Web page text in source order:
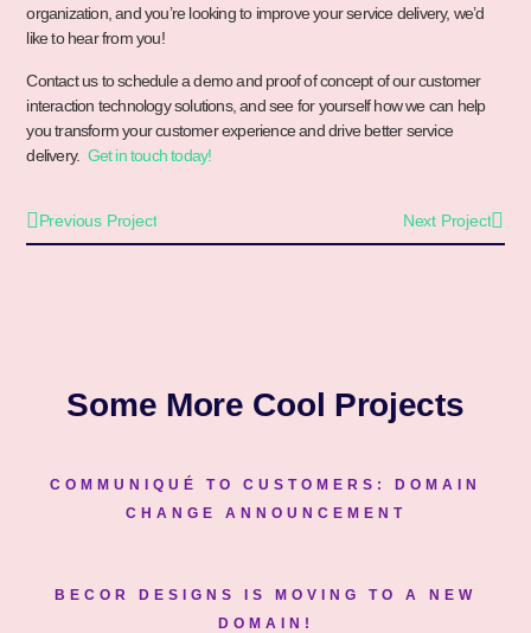
organization, and you’re looking to improve your service delivery, we’d
like to hear from you!
Contact us to schedule a demo and proof of concept of our customer
interaction technology solutions, and see for yourself how we can help
you transform your customer experience and drive better service
delivery. Get in touch today!
Previous Project Next Project
Some More Cool Projects
COMMUNIQUÉ TO CUSTOMERS: DOMAIN
CHANGE ANNOUNCEMENT
BECOR DESIGNS IS MOVING TO A NEW
DOMAIN!